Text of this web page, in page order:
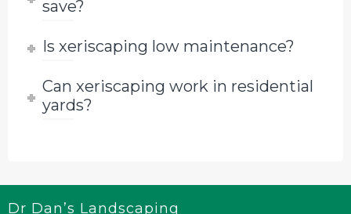
save?
Is xeriscaping low maintenance?
Can xeriscaping work in residential
yards?
Dr Dan’s Landscaping